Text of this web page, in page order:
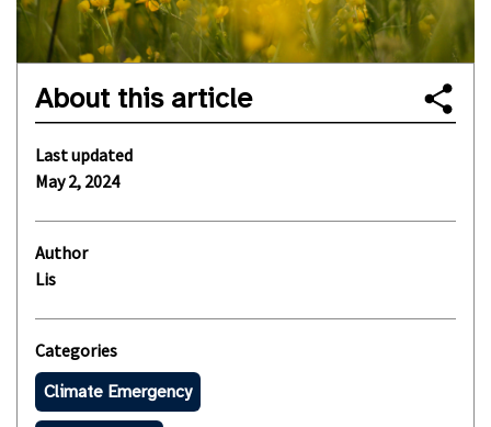
About this article
Last updated
May 2, 2024
Author
Lis
Categories
Climate Emergency